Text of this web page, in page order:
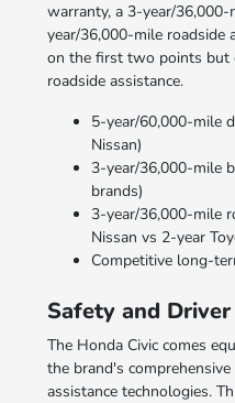
warranty, a 3-year/
year/36,000-mile roadside
on the first two points
roadside assistance.
5-year/60,000-mile
Nissan)
3-year/36,000-mile
brands)
3-year/36,000-mile
Nissan vs 2-year
Competitive long-
Safety and
The Honda Civic comes
the brand's
assistance technologies.